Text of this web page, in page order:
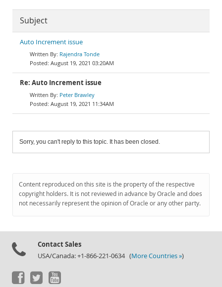
Subject
Auto Increment issue
Rajendra Tonde
August 19, 2021 03:20AM
Re: Auto Increment issue
Peter Brawley
August 19, 2021 11:34AM
Sorry, you can't reply to this topic. It has been closed.
Content reproduced on this site is the property of the respective
copyright holders. It is not reviewed in advance by Oracle and does
not necessarily represent the opinion of Oracle or any other party.
Contact Sales
USA/Canada: +1-866-221-0634 (More Countries »)